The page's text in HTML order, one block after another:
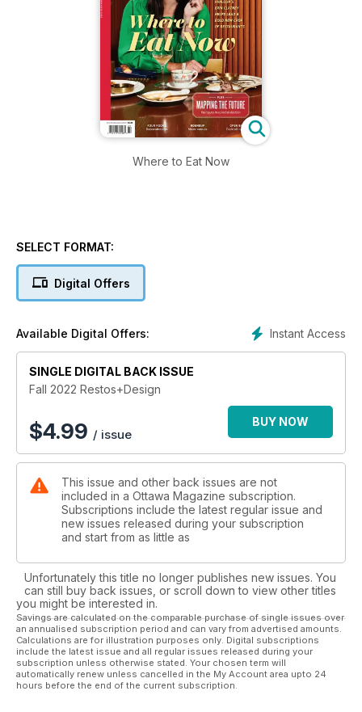
Where to Eat Now
SELECT FORMAT:
Digital Offers
Instant Access
Available Digital Offers:
SINGLE DIGITAL BACK ISSUE
Fall 2022 Restos+Design
$4.99 / issue
BUY NOW
This issue and other back issues are not
included in a Ottawa Magazine subscription.
Subscriptions include the latest regular issue and
new issues released during your subscription
and start from as little as
Unfortunately this title no longer publishes new issues. You
can still buy back issues, or scroll down to view other titles
you might be interested in.
Savings are calculated on the comparable purchase of single issues over
an annualised subscription period and can vary from advertised amounts.
Calculations are for illustration purposes only. Digital subscriptions
include the latest issue and all regular issues released during your
subscription unless otherwise stated. Your chosen term will
automatically renew unless cancelled in the My Account area upto 24
hours before the end of the current subscription.